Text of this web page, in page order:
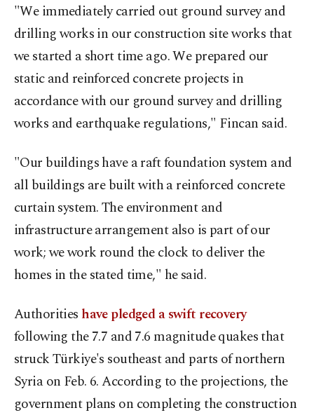
"We immediately carried out ground survey and
drilling works in our construction site works that
we started a short time ago. We prepared our
static and reinforced concrete projects in
accordance with our ground survey and drilling
works and earthquake regulations," Fincan said.
"Our buildings have a raft foundation system and
all buildings are built with a reinforced concrete
curtain system. The environment and
infrastructure arrangement also is part of our
work; we work round the clock to deliver the
homes in the stated time," he said.
Authorities have pledged a swift recovery
following the 7.7 and 7.6 magnitude quakes that
struck Türkiye's southeast and parts of northern
Syria on Feb. 6. According to the projections, the
government plans on completing the construction